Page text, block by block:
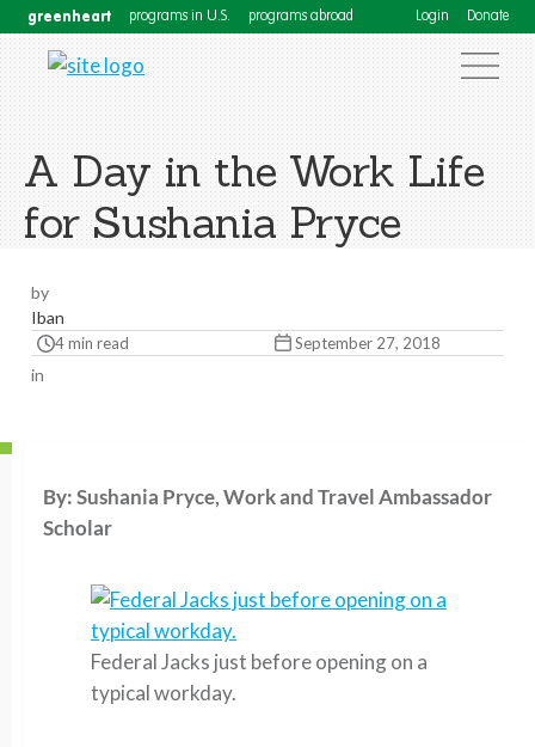
greenheart programs in U.S. programs abroad Login Donate
A Day in the Work Life
for Sushania Pryce
by
Iban
4 min read September 27, 2018
in
By: Sushania Pryce, Work and Travel Ambassador
Scholar
Federal Jacks just before opening on a
typical workday.